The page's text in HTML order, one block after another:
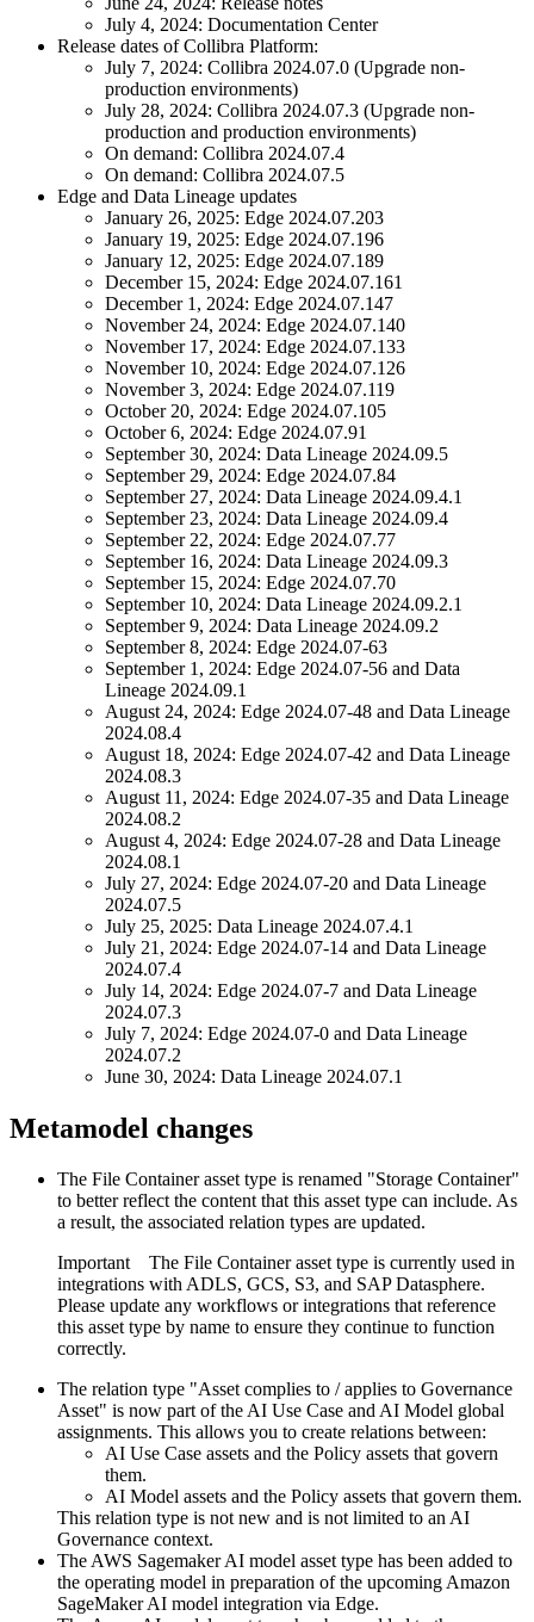
July 4, 2024: Documentation Center
Release dates ofCollibra Platform:
July 7, 2024: Collibra 2024.07.0 (Upgrade non-
production environments)
July 28, 2024: Collibra 2024.07.3 (Upgrade non-
production and production environments)
On demand: Collibra 2024.07.4
On demand: Collibra 2024.07.5
Edge and Data Lineage updates
January 26, 2025: Edge 2024.07.203
January 19, 2025: Edge 2024.07.196
January 12, 2025: Edge 2024.07.189
December 15, 2024: Edge 2024.07.161
December 1, 2024: Edge 2024.07.147
November 24, 2024: Edge 2024.07.140
November 17, 2024: Edge 2024.07.133
November 10, 2024: Edge 2024.07.126
November 3, 2024: Edge 2024.07.119
October 20, 2024: Edge 2024.07.105
October 6, 2024: Edge 2024.07.91
September 30, 2024: Data Lineage 2024.09.5
September 29, 2024: Edge 2024.07.84
September 27, 2024: Data Lineage 2024.09.4.1
September 23, 2024: Data Lineage 2024.09.4
September 22, 2024: Edge 2024.07.77
September 16, 2024: Data Lineage 2024.09.3
September 15, 2024: Edge 2024.07.70
September 10, 2024: Data Lineage 2024.09.2.1
September 9, 2024: Data Lineage 2024.09.2
September 8, 2024: Edge 2024.07-63
September 1, 2024: Edge 2024.07-56 and Data
Lineage 2024.09.1
August 24, 2024: Edge 2024.07-48 and Data Lineage
2024.08.4
August 18, 2024: Edge 2024.07-42 and Data Lineage
2024.08.3
August 11, 2024: Edge 2024.07-35 and Data Lineage
2024.08.2
August 4, 2024: Edge 2024.07-28 and Data Lineage
2024.08.1
July 27, 2024: Edge 2024.07-20 and Data Lineage
2024.07.5
July 25, 2025: Data Lineage 2024.07.4.1
July 21, 2024: Edge 2024.07-14 and Data Lineage
2024.07.4
July 14, 2024: Edge 2024.07-7 and Data Lineage
2024.07.3
July 7, 2024: Edge 2024.07-0 and Data Lineage
2024.07.2
June 30, 2024: Data Lineage 2024.07.1
Metamodel changes
The File Container asset type is renamed "Storage Container"
to better reflect the content that this asset type can include. As
a result, the associated relation types are updated.
Important The File Container asset type is currently used in
integrations with ADLS, GCS, S3, and SAP Datasphere.
Please update any workflows or integrations that reference
this asset type by name to ensure they continue to function
correctly.
The relation type "Asset complies to / applies to Governance
Asset" is now part of the AI Use Case and AI Model global
assignments. This allows you to create relations between:
AI Use Case assets and the Policy assets that govern
them.
AI Model assets and the Policy assets that govern them.
This relation type is not new and is not limited to an AI
Governance context.
The AWS Sagemaker AI model asset type has been added to
the operating model in preparation of the upcoming Amazon
SageMaker AI model integration via Edge.